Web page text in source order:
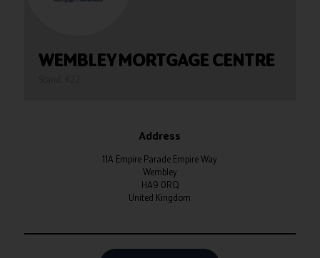
WEMBLEY MORTGAGE CENTRE
Address
11A Empire Parade Empire Way
Wembley
HA9 0RQ
United Kingdom